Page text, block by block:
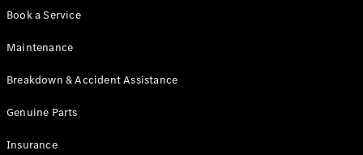
All SUVs
EQB
GLA
New Electric
GLB
GLC
Book a Service
Maintenance
Breakdown & Accident Assistance
Genuine Parts
Insurance